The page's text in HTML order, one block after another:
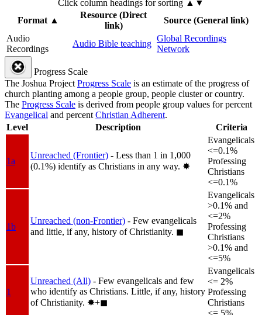
Click column headings for sorting ▲▼
Format▲
Resource (Direct
link)
Source (General link)
Audio
Recordings
Audio Bible teaching
Global Recordings
Network
Progress Scale
The Joshua ProjectProgress Scale is an estimate of the progress of
church planting among a people group, people cluster or country.
The Progress Scale is derived from people group values for percent
Evangelical and percentChristian Adherent.
Level
Description Criteria
1a
Unreached (Frontier) - Less than 1 in 1,000
(0.1%) identify as Christians in any way. ✸︎
Evangelicals
<=0.1%
Professing
Christians
<=0.1%
1b
Unreached (non-Frontier) - Few evangelicals
and little, if any, history of Christianity. ◼︎
Evangelicals
>0.1% and
<=2%
Professing
Christians
>0.1% and
<=5%
1
Unreached (All) - Few evangelicals and few
who identify as Christians. Little, if any, history
of Christianity. ✸︎+◼︎
Evangelicals
<= 2%
Professing
Christians